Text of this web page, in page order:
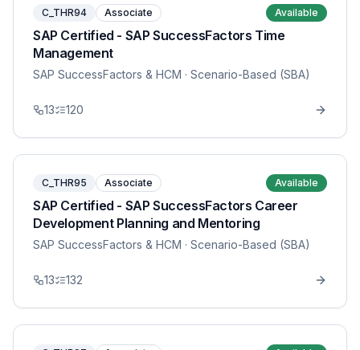
C_THR94 Associate Available
SAP Certified - SAP SuccessFactors Time
Management
SAP SuccessFactors & HCM · Scenario-Based (SBA)
13 120
C_THR95 Associate Available
SAP Certified - SAP SuccessFactors Career
Development Planning and Mentoring
SAP SuccessFactors & HCM · Scenario-Based (SBA)
13 132